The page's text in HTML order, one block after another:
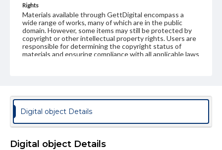
Rights
Materials available through GettDigital encompass a
wide range of works, many of which are in the public
domain. However, some items may still be protected by
copyright or other intellectual property rights. Users are
responsible for determining the copyright status of
materials and ensuring compliance with all applicable laws
www.gettysburg.edu/special-collections/ask-an-archivist
Digital object Details
Digital object Details